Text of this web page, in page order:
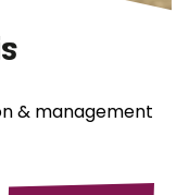
& management